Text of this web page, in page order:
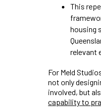
This
housing
relevant
For Meld
not only
involved, but
capability to